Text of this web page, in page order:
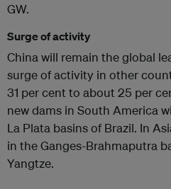
GW.
Surge of activity
China will remain the global
surge of activity in other
31 per cent to about 25 per
new dams in South America
La Plata basins of Brazil. In
in the Ganges-Brahmaputra
Yangtze.